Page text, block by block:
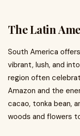
The Latin
South America
vibrant, lush, and
region often
Amazon and the
cacao, tonka bean,
woods and flowers